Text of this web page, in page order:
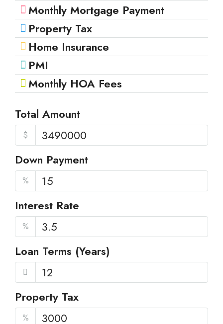
Monthly Mortgage Payment
Property Tax
Home Insurance
PMI
Monthly HOA Fees
Total Amount
$
Down Payment
%
Interest Rate
%
Loan Terms (Years)
Property Tax
%